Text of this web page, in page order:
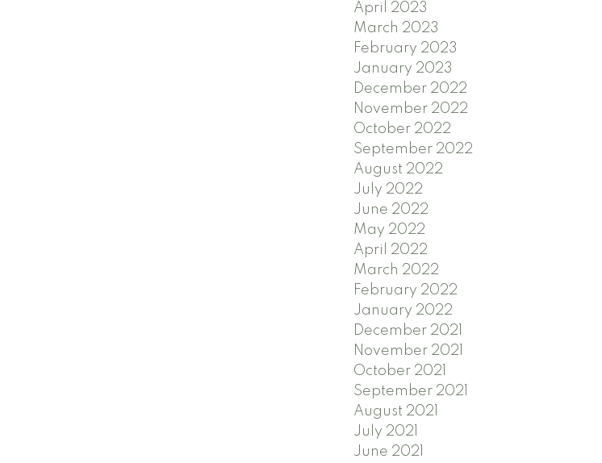
April 2023
March 2023
February 2023
January 2023
December 2022
November 2022
October 2022
September 2022
August 2022
July 2022
June 2022
May 2022
April 2022
March 2022
February 2022
January 2022
December 2021
November 2021
October 2021
September 2021
August 2021
July 2021
June 2021